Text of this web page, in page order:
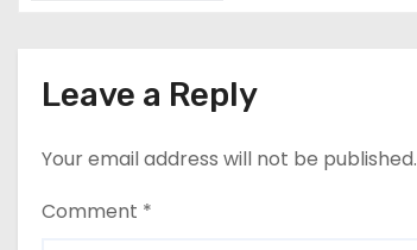
Leave a Reply
Your email address will not be published.
Comment *